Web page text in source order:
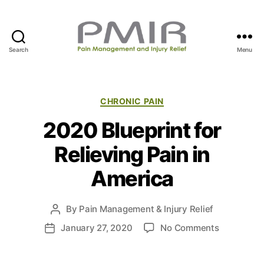
Search
R
Menu
C
t
e
g
o
r
i
s
CHRONIC PAIN
2020 Blueprint for
Relieving Pain in
America
P
o
s
By Pain Management & Injury Relief
P January 27, 2020 No Commentso